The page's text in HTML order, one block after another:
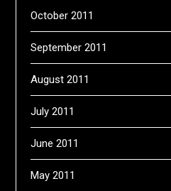
October 2011
September 2011
August 2011
July 2011
June 2011
May 2011